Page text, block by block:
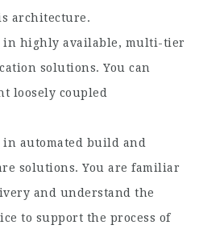
architecture.
in highly available, multi-tier
solutions. You can
loosely coupled
in automated build and
solutions. You are familiar
and understand the
to support the process of